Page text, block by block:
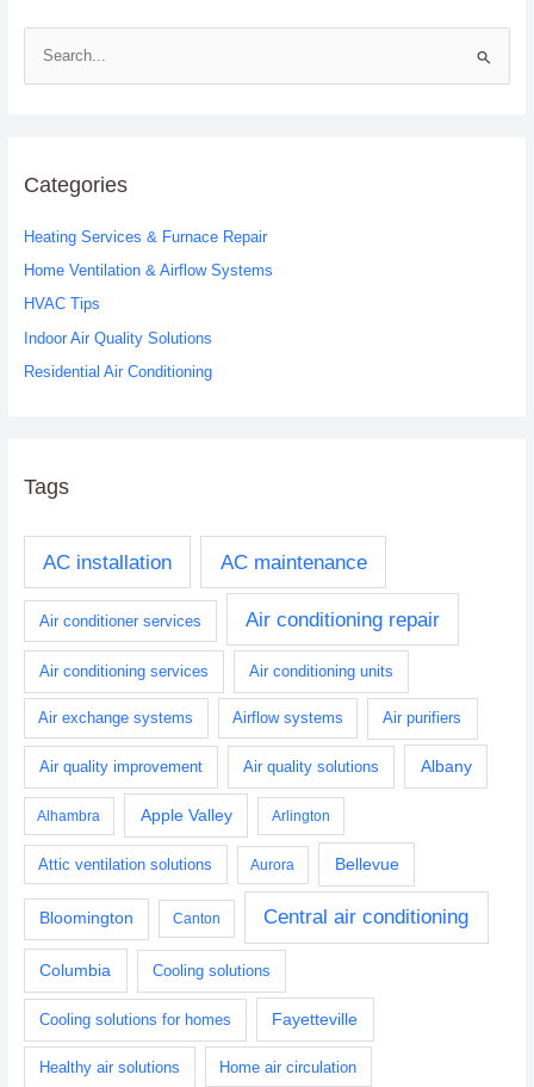
e
c
f
o
r
:
Categories
Heating Services & Furnace Repair
Home Ventilation & Airflow Systems
HVAC Tips
Indoor Air Quality Solutions
Residential Air Conditioning
Tags
AC installation AC maintenance
Air conditioner services Air conditioning repair
Air conditioning services Air conditioning units
Air exchange systems Airflow systems Air purifiers
Air quality improvement Air quality solutions Albany
Alhambra Apple Valley Arlington
Attic ventilation solutions Aurora Bellevue
Bloomington Canton Central air conditioning
Columbia Cooling solutions
Cooling solutions for homes Fayetteville
Healthy air solutions Home air circulation